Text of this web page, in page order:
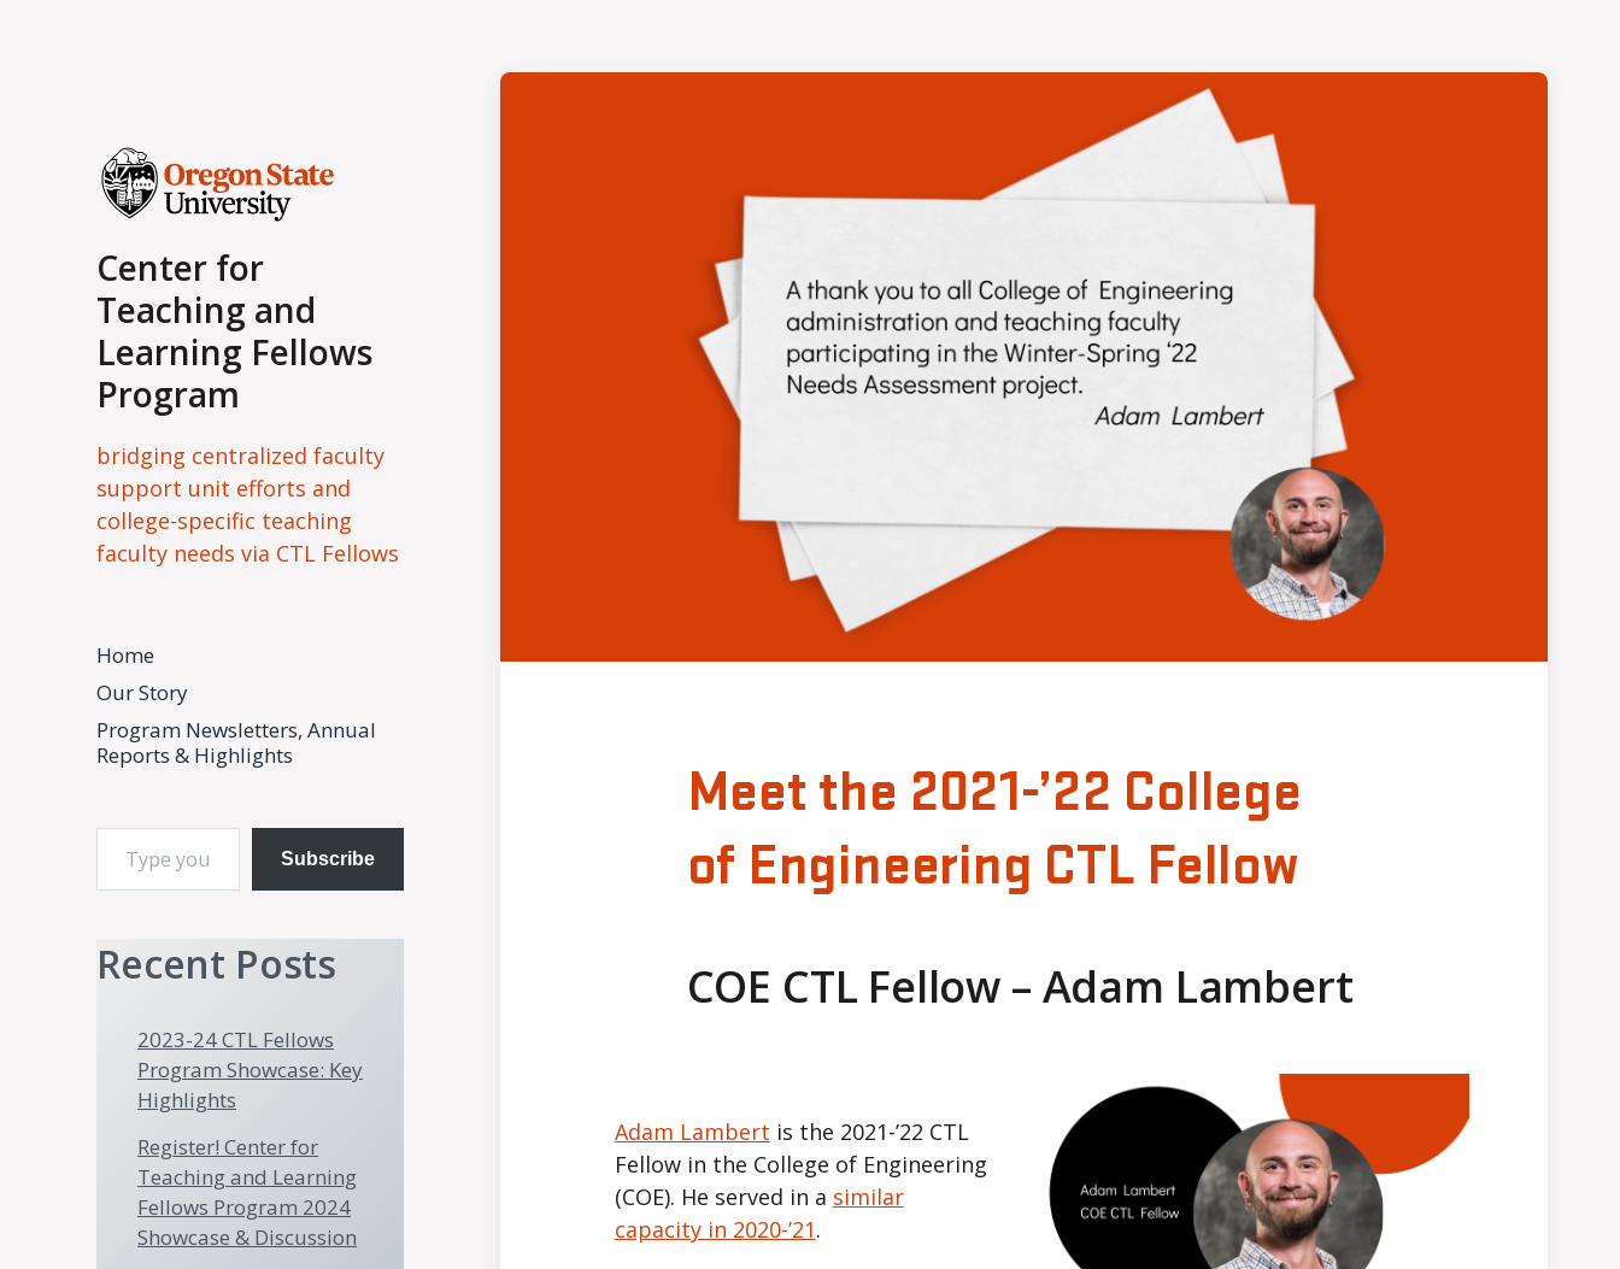
Center for
Teaching and
Learning Fellows
Program
bridging centralized faculty
support unit efforts and
college-specific teaching
faculty needs via CTL Fellows
Home
Our Story
Program Newsletters, Annual
Reports & Highlights
Type your email…
Subscribe
Recent Posts
2023-24 CTL Fellows
Program Showcase: Key
Highlights
Register! Center for
Teaching and Learning
Fellows Program 2024
Showcase & Discussion
Meet the 2021-’22 College
of Engineering CTL Fellow
COE CTL Fellow – Adam Lambert
Adam Lambert is the 2021-’22 CTL
Fellow in the College of Engineering
(COE). He served in a similar
capacity in 2020-’21.